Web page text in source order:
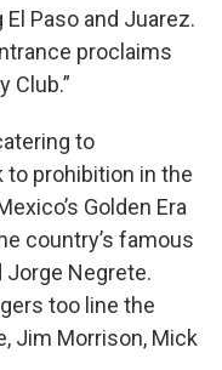
Paso and Juarez.
proclaims
Club.”
to
to prohibition in the
Golden Era
country’s famous
Jorge Negrete.
too line the
Jim Morrison, Mick